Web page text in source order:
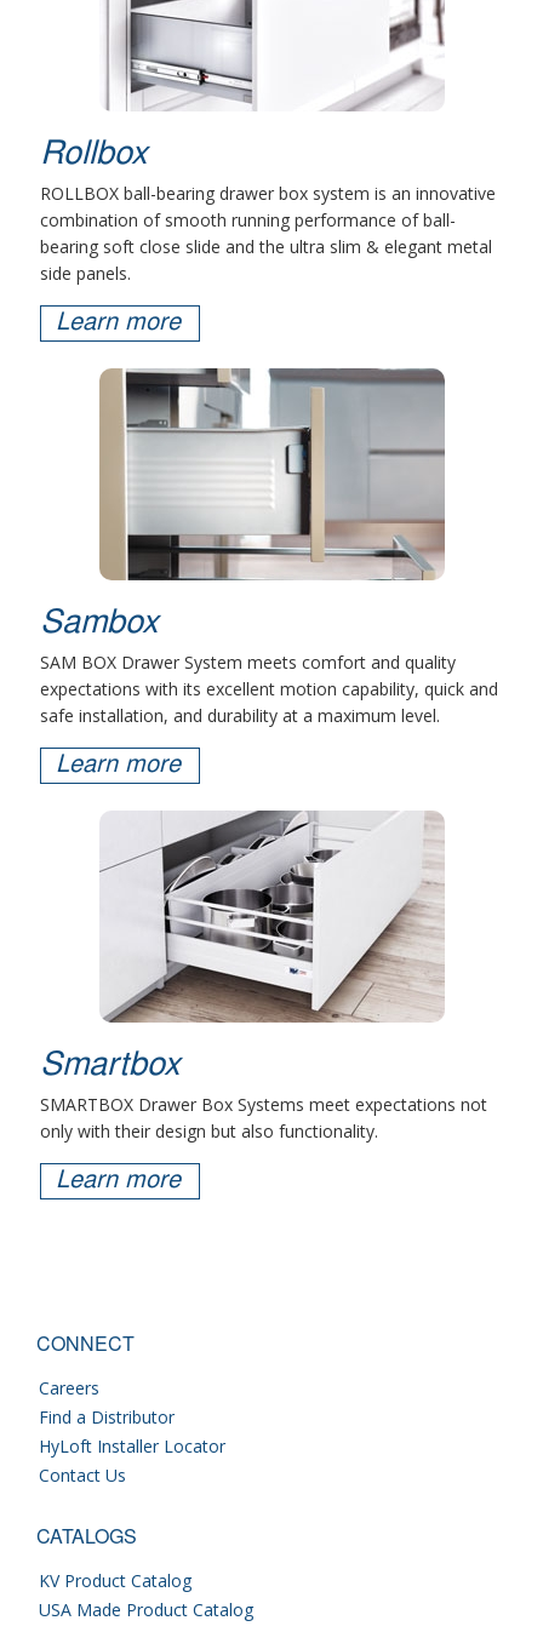
Rollbox
ROLLBOX ball-bearing drawer box system is an innovative
combination of smooth running performance of ball-
bearing soft close slide and the ultra slim & elegant metal
side panels.
Learn more
Sambox
SAM BOX Drawer System meets comfort and quality
expectations with its excellent motion capability, quick and
safe installation, and durability at a maximum level.
Learn more
Smartbox
SMARTBOX Drawer Box Systems meet expectations not
only with their design but also functionality.
Learn more
CONNECT
Careers
Find a Distributor
HyLoft Installer Locator
Contact Us
CATALOGS
KV Product Catalog
USA Made Product Catalog